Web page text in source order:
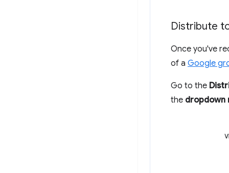
Distribute
Once you've
of a Google
Go to the
the dropdown